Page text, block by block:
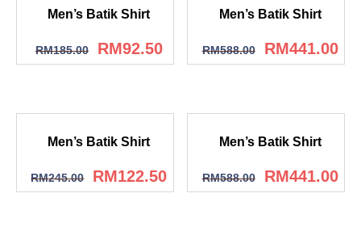
Men’s Batik Shirt
RM185.00 RM92.50
Men’s Batik Shirt
RM588.00 RM441.00
Men’s Batik Shirt
RM245.00 RM122.50
Men’s Batik Shirt
RM588.00 RM441.00